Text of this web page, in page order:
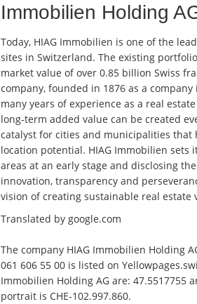
Immobilien Holding
Today, HIAG Immobilien is one of the
sites in Switzerland. The existing
market value of over 0.85 billion Swiss
company, founded in 1876 as a
many years of experience as a real
long-term added value can be created
catalyst for cities and municipalities
location potential. HIAG Immobilien
areas at an early stage and disclosing
innovation, transparency and
vision of creating sustainable real estate
Translated by google.com
The company HIAG Immobilien Holding
061 606 55 00 is listed on
Immobilien Holding AG are: 47.5517755
portrait is CHE-102.997.860.